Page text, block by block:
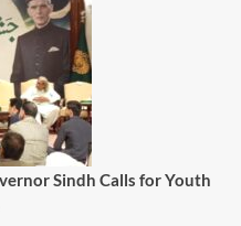
Sindh Calls for Youth